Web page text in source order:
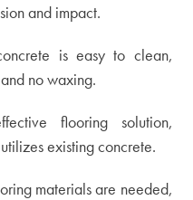
and impact.
is easy to clean,
no waxing.
flooring solution,
existing concrete.
materials are needed,